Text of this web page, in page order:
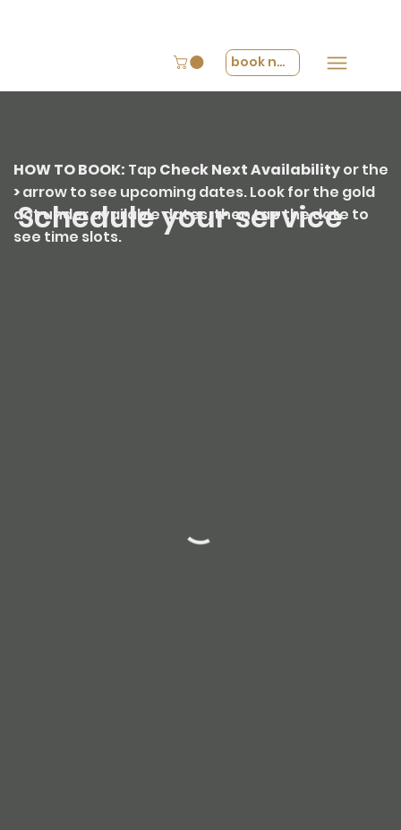
book now
Schedule your service
HOW TO BOOK: TapCheck Next Availabilityor the
>arrowto see upcoming dates. Look for the gold
dotunder available dates, then tap the date to
see time slots.